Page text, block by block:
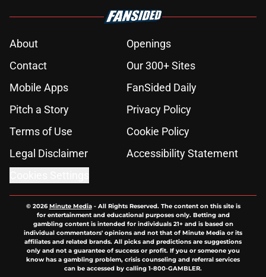
About
Openings
Contact
Our 300+ Sites
Mobile Apps
FanSided Daily
Pitch a Story
Privacy Policy
Terms of Use
Cookie Policy
Legal Disclaimer
Accessibility Statement
© 2026Minute Media- All Rights Reserved. The content on this site is
for entertainment and educational purposes only. Betting and
gambling content is intended for individuals 21+ and is based on
individual commentators' opinions and not that of Minute Media or its
affiliates and related brands. All picks and predictions are suggestions
only and not a guarantee of success or profit. If you or someone you
know has a gambling problem, crisis counseling and referral services
can be accessed by calling 1-800-GAMBLER.